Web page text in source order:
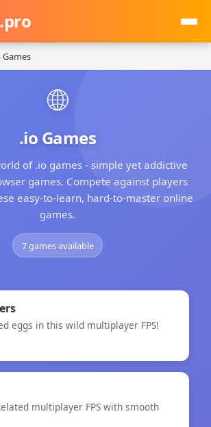
Games
🌐
.io Games
of .io games - simple yet addictive
games. Compete against players
easy-to-learn, hard-to-master online
games.
7 games available
eggs in this wild multiplayer FPS!
multiplayer FPS with smooth